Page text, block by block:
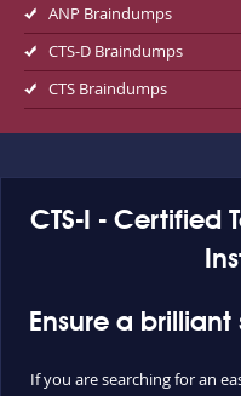
ANP Braindumps
CTS-D Braindumps
CTS Braindumps
CTS-I - Certified
Ensure a brilliant
If you are searching for an